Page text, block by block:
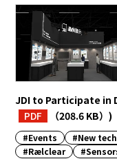
JDI to Participate in
PDF
（208.6 KB）)
#Events #New
#Rælclear